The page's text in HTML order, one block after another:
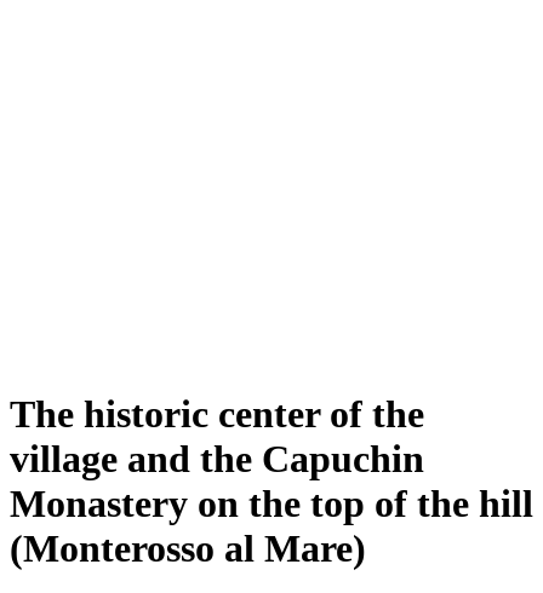
The historic center of the
village and the Capuchin
Monastery on the top of the hill
(Monterosso al Mare)